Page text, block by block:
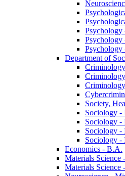
Psychology
Department of
Society,
Sociology -​
Sociology -​
Sociology -​
Sociology -​
Economics -​ B.A.
Materials Science
Materials Science